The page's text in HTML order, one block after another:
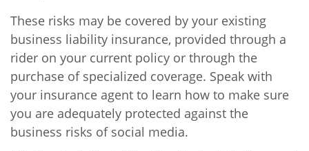
These risks may be covered by your existing
business liability insurance, provided through a
rider on your current policy or through the
purchase of specialized coverage. Speak with
your insurance agent to learn how to make sure
you are adequately protected against the
business risks of social media.